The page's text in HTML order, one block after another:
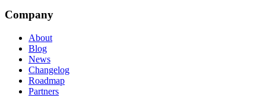
Company
About
Blog
News
Changelog
Roadmap
Partners